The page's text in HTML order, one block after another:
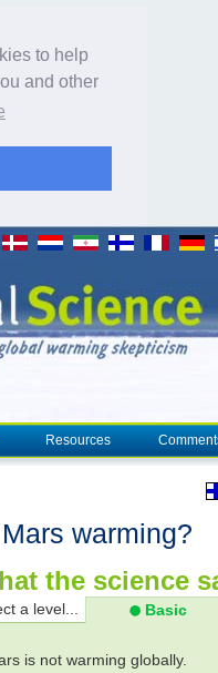
to help
and other
Resources
warming?
the science
a level... Basic
is not warming globally.